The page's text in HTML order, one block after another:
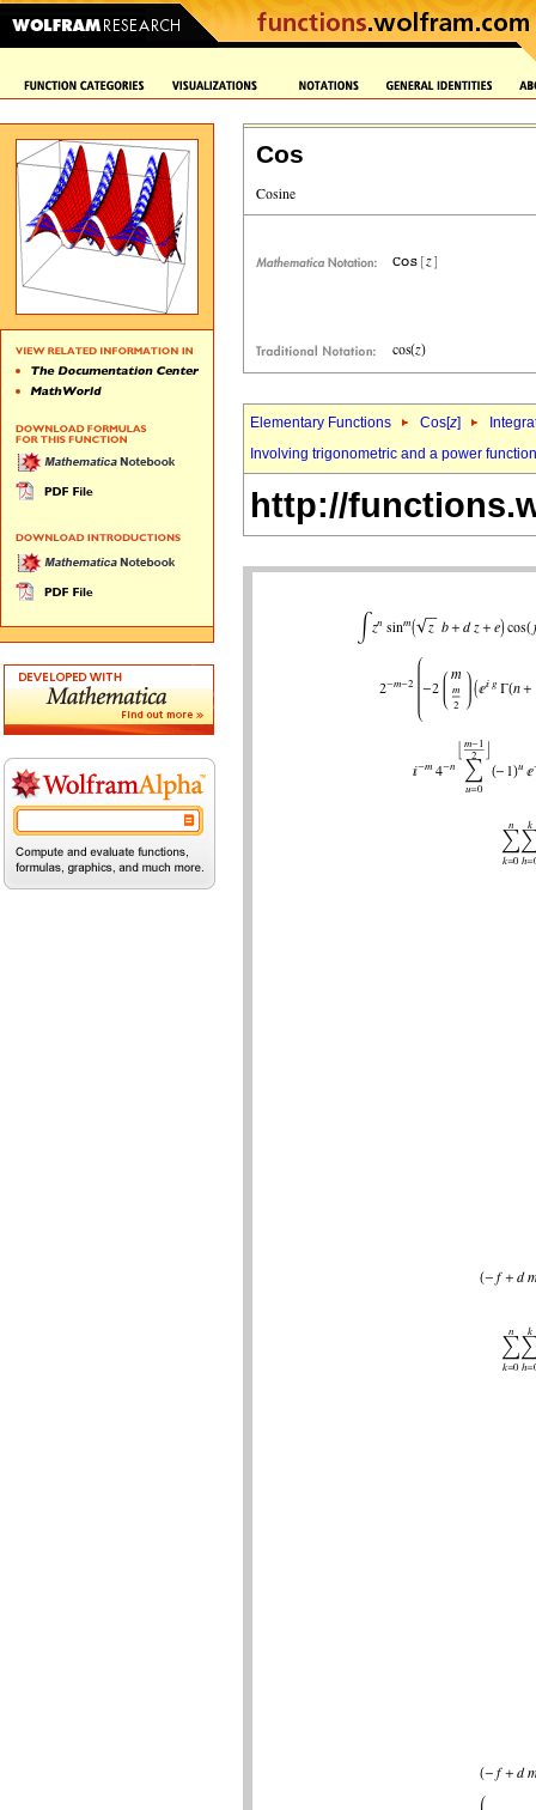
Cos
Elementary Functions Cos[z]
Involving trigonometric and a power
http://